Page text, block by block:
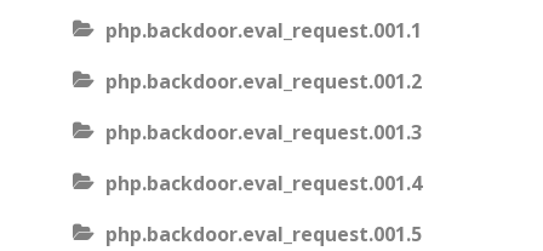
php.backdoor.eval_request.001.1
php.backdoor.eval_request.001.2
php.backdoor.eval_request.001.3
php.backdoor.eval_request.001.4
php.backdoor.eval_request.001.5